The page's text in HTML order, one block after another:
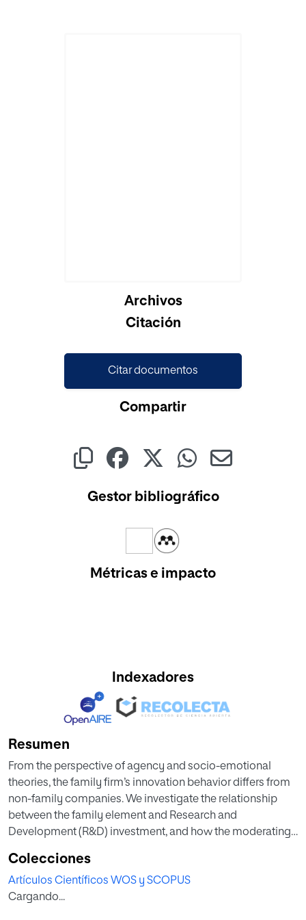
Archivos
Citación
Citar documentos
Compartir
Gestor bibliográfico
Métricas e impacto
Indexadores
Resumen
From the perspective of agency and socio-emotional
theories, the family firm’s innovation behavior differs from
non-family companies. We investigate the relationship
between the family element and Research and
Development (R&D) investment, and how the moderating
Using a panel data composed by 1,284 observations-year
during the period 2004-2014 from Argentina, Brazil, Chile
and Mexico, empirical results show that family firms
Colecciones
Artículos Científicos WOS y SCOPUS
Cargando...